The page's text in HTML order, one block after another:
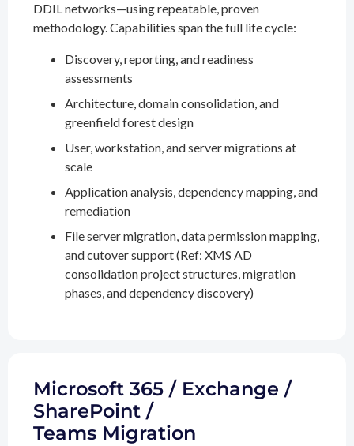
DDIL networks—using repeatable, proven
methodology. Capabilities span the full life cycle:
Discovery, reporting, and readiness
assessments
Architecture, domain consolidation, and
greenfield forest design
User, workstation, and server migrations at
scale
Application analysis, dependency mapping, and
remediation
File server migration, data permission mapping,
and cutover support (Ref: XMS AD
consolidation project structures, migration
phases, and dependency discovery)
Microsoft 365 / Exchange /
SharePoint /
Teams Migration